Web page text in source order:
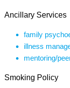
Ancillary Services
family
illness
mentoring/
Smoking Policy